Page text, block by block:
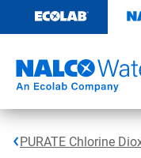
content
PURATE Chlorine